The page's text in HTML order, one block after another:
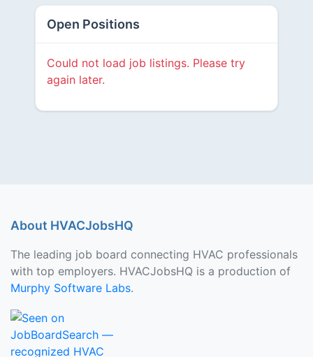
Open Positions
Could not load job listings. Please try
again later.
About HVACJobsHQ
The leading job board connecting HVAC professionals
with top employers. HVACJobsHQ is a production of
Murphy Software Labs.